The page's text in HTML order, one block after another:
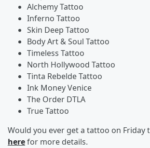
Alchemy Tattoo
Inferno Tattoo
Skin Deep Tattoo
Body Art & Soul Tattoo
Timeless Tattoo
North Hollywood Tattoo
Tinta Rebelde Tattoo
Ink Money Venice
The Order DTLA
True Tattoo
Would you ever get a tattoo on Friday
herefor more details.